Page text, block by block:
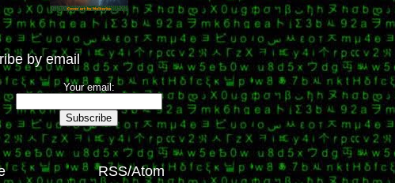
by email
Your email:
RSS/Atom